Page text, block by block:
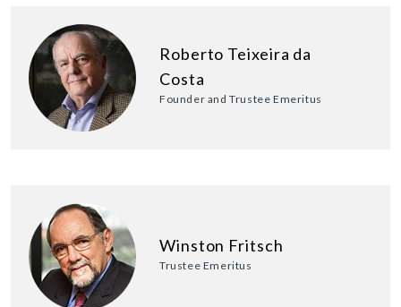
Roberto Teixeira da
Costa
Founder and Trustee Emeritus
Winston Fritsch
Trustee Emeritus